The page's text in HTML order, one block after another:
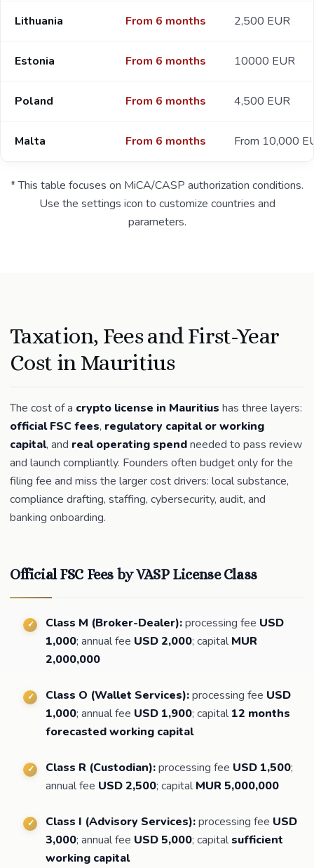
Lithuania From 6 months 2,500 EUR
Estonia From 6 months 10000 EUR
Poland From 6 months 4,500 EUR
Malta From 6 months From 10,000
* This table focuses on MiCA/CASP authorization conditions.
Use the settings icon to customize countries and
parameters.
Taxation, Fees and First-Year
Cost in Mauritius
The cost of a crypto license in Mauritius has three layers:
official FSC fees, regulatory capital or working
capital, and real operating spendneeded to pass review
and launch compliantly. Founders often budget only for the
filing fee and miss the larger cost drivers: local substance,
compliance drafting, staffing, cybersecurity, audit, and
banking onboarding.
Official FSC Fees by VASP License Class
Class M (Broker-Dealer):processing fee USD
1,000; annual fee USD 2,000; capitalMUR
2,000,000
Class O (Wallet Services):processing fee USD
1,000; annual fee USD 1,900; capital12 months
forecasted working capital
Class R (Custodian):processing fee USD 1,500;
annual fee USD 2,500; capitalMUR 5,000,000
Class I (Advisory Services):processing fee USD
3,000; annual fee USD 5,000; capitalsufficient
working capital